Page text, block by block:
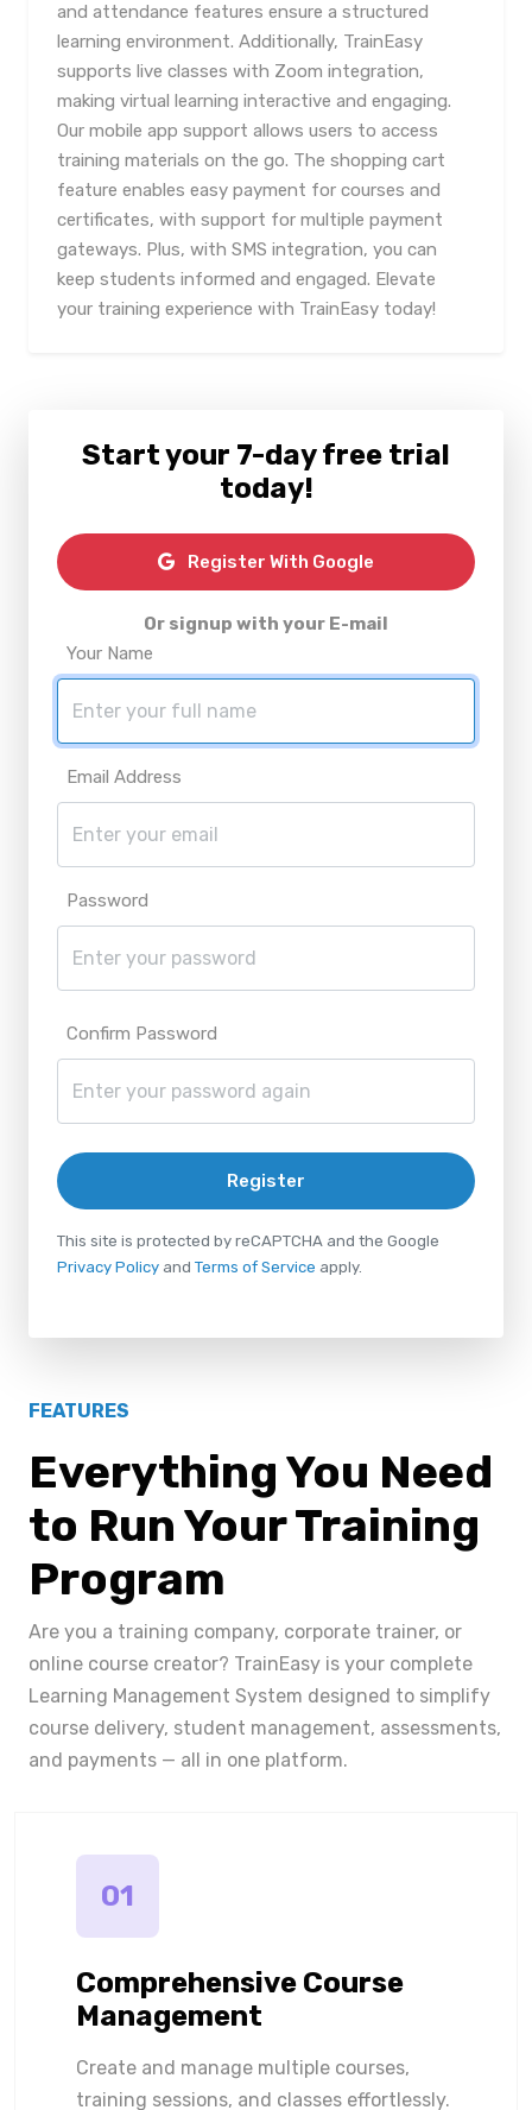
and attendance features ensure a structured
learning environment. Additionally, TrainEasy
supports live classes with Zoom integration,
making virtual learning interactive and engaging.
Our mobile app support allows users to access
training materials on the go. The shopping cart
feature enables easy payment for courses and
certificates, with support for multiple payment
gateways. Plus, with SMS integration, you can
keep students informed and engaged. Elevate
your training experience with TrainEasy today!
Start your 7-day free trial
today!
Register With Google
Or signup with your E-mail
Your Name
Email Address
Password
Confirm Password
Register
This site is protected by reCAPTCHA and the Google
Privacy Policy and Terms of Service apply.
FEATURES
Everything You Need
to Run Your Training
Program
Are you a training company, corporate trainer, or
online course creator? TrainEasy is your complete
Learning Management System designed to simplify
course delivery, student management, assessments,
and payments — all in one platform.
01
Comprehensive Course
Management
Create and manage multiple courses,
training sessions, and classes effortlessly.